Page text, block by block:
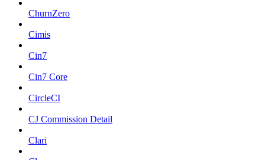
ChurnZero
Cimis
Cin7
Cin7 Core
CircleCI
CJ Commission Detail
Clari